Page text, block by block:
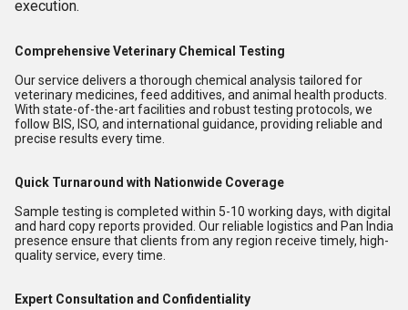
execution.
Comprehensive Veterinary Chemical Testing
Our service delivers a thorough chemical analysis tailored for
veterinary medicines, feed additives, and animal health products.
With state-of-the-art facilities and robust testing protocols, we
follow BIS, ISO, and international guidance, providing reliable and
precise results every time.
Quick Turnaround with Nationwide Coverage
Sample testing is completed within 5-10 working days, with digital
and hard copy reports provided. Our reliable logistics and Pan India
presence ensure that clients from any region receive timely, high-
quality service, every time.
Expert Consultation and Confidentiality